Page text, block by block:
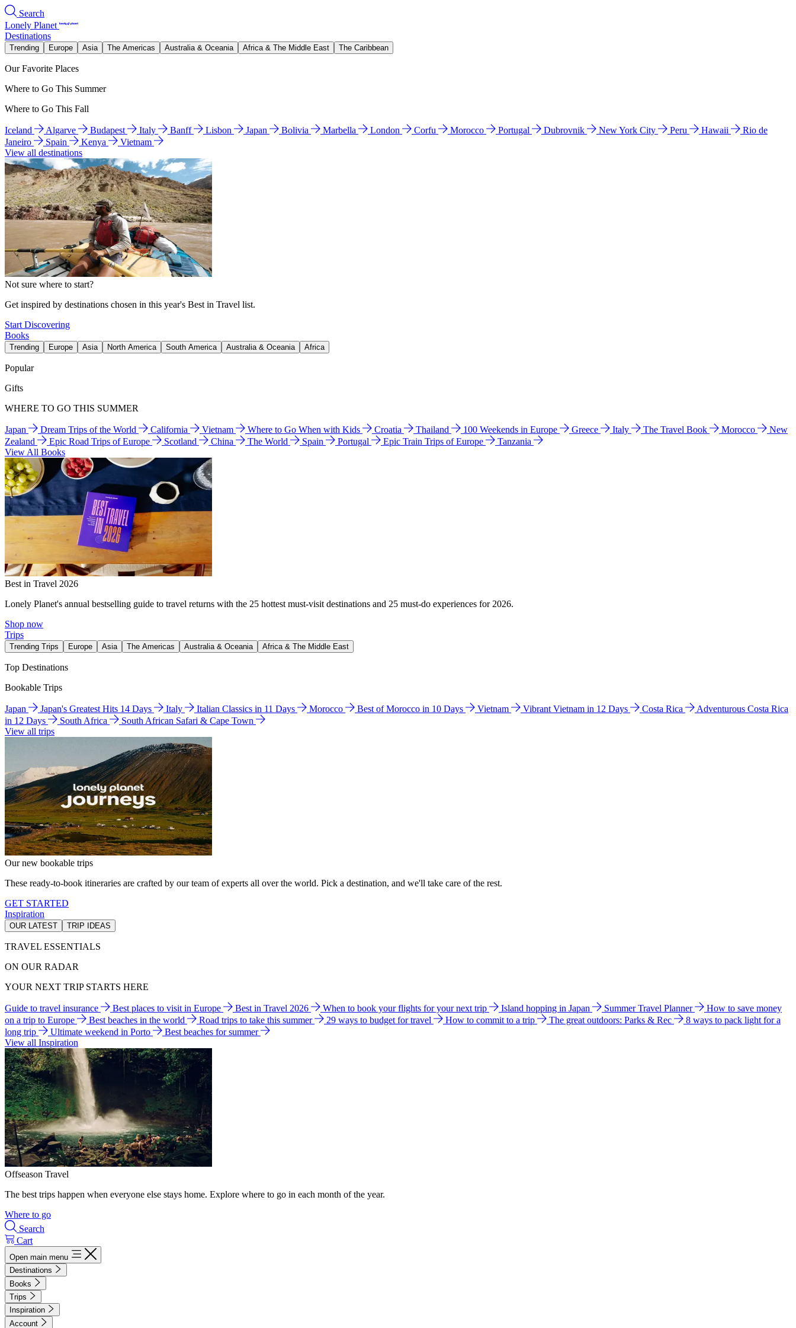
Search
Lonely Planet
Destinations
Trending Europe Asia The Americas Australia & Oceania Africa & The Middle East The Caribbean
Our Favorite Places
Where to Go This Summer
Where to Go This Fall
Iceland Algarve Budapest Italy Banff Lisbon Japan Bolivia Marbella London Corfu Morocco Portugal Dubrovnik New York City Peru Hawaii
Rio de
Janeiro
Spain Kenya
Vietnam
View all destinations
Not sure where to start?
Get inspired by destinations chosen in this year's Best in Travel list.
Start Discovering
Books
Trending Europe Asia North America South America Australia & Oceania Africa
Popular
Gifts
WHERE TO GO THIS SUMMER
Japan Dream Trips of the World California Vietnam Where to Go When with Kids Croatia Thailand 100 Weekends in Europe Greece Italy The Travel Book Morocco
New
Zealand
Epic Road Trips of Europe Scotland China The World Spain Portugal Epic Train Trips of Europe
Tanzania
View All Books
Best in Travel 2026
Lonely Planet's annual bestselling guide to travel returns with the 25 hottest must-visit destinations and 25 must-do experiences for 2026.
Shop now
Trips
Trending Trips Europe Asia The Americas Australia & Oceania Africa & The Middle East
Top Destinations
Bookable Trips
Japan Japan's Greatest Hits 14 Days Italy Italian Classics in 11 Days Morocco Best of Morocco in 10 Days Vietnam Vibrant Vietnam in 12 Days Costa Rica
Adventurous Costa Rica
in 12 Days
South Africa
South African Safari & Cape Town
View all trips
Our new bookable trips
These ready-to-book itineraries are crafted by our team of experts all over the world. Pick a destination, and we'll take care of the rest.
GET STARTED
Inspiration
OUR LATEST TRIP IDEAS
TRAVEL ESSENTIALS
ON OUR RADAR
YOUR NEXT TRIP STARTS HERE
Guide to travel insurance Best places to visit in Europe Best in Travel 2026 When to book your flights for your next trip Island hopping in Japan Summer Travel Planner
How to save money
on a trip to Europe
Best beaches in the world Road trips to take this summer 29 ways to budget for travel How to commit to a trip The great outdoors: Parks & Rec
8 ways to pack light for a
long trip
Ultimate weekend in Porto
Best beaches for summer
View all Inspiration
Offseason Travel
The best trips happen when everyone else stays home. Explore where to go in each month of the year.
Where to go
Search
Cart
Open main menu
Destinations
Books
Trips
Inspiration
Account